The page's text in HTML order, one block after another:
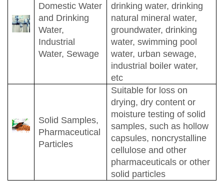
Domestic Water
and Drinking
Water,
Industrial
Water, Sewage
drinking water, drinking
natural mineral water,
groundwater, drinking
water, swimming pool
water, urban sewage,
industrial boiler water,
etc
Solid Samples,
Pharmaceutical
Particles
Suitable for loss on
drying, dry content or
moisture testing of solid
samples, such as hollow
capsules, noncrystalline
cellulose and other
pharmaceuticals or other
solid particles